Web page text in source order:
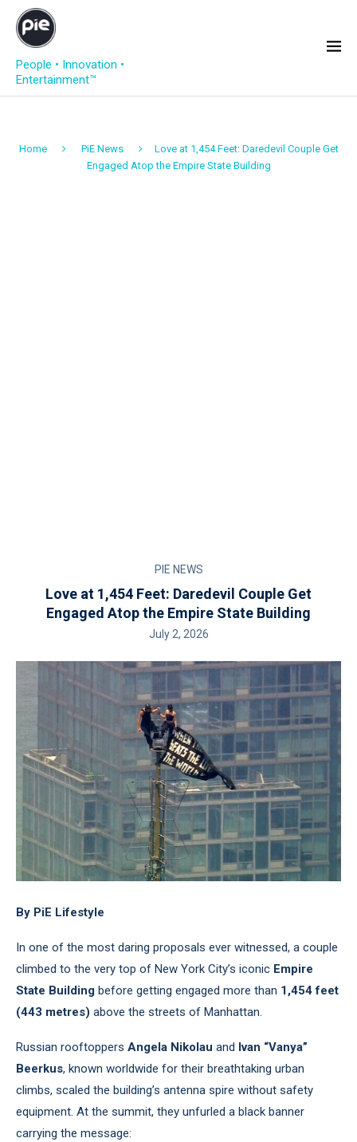
People • Innovation •
Entertainment™
Home PiE News
Love at 1,454 Feet: Daredevil Couple Get
Engaged Atop the Empire State Building
PIE NEWS
Love at 1,454 Feet: Daredevil Couple Get
Engaged Atop the Empire State Building
July 2, 2026
By PiE Lifestyle
In one of the most daring proposals ever witnessed, a couple
climbed to the very top of New York City’s iconic Empire
State Building before getting engaged more than 1,454 feet
(443 metres) above the streets of Manhattan.
Russian rooftoppers Angela Nikolau and Ivan “Vanya”
Beerkus, known worldwide for their breathtaking urban
climbs, scaled the building’s antenna spire without safety
equipment. At the summit, they unfurled a black banner
carrying the message: